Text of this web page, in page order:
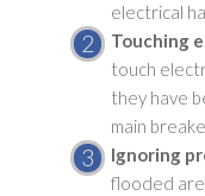
electrical
Touching
touch
they have
main
Ignoring
flooded